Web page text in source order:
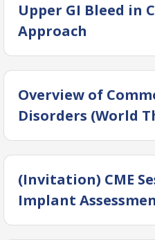
Upper GI Bleed in
Approach
Overview of
Disorders (World
(Invitation) CME
Implant
Success